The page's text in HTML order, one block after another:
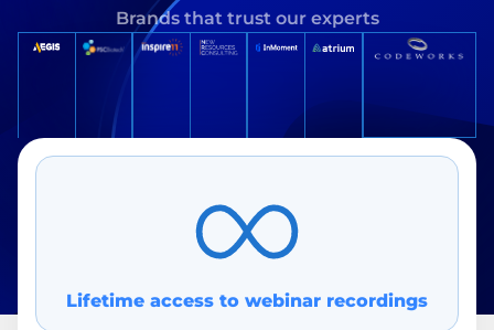
Brands that trust our experts
Lifetime access to webin ar recordings